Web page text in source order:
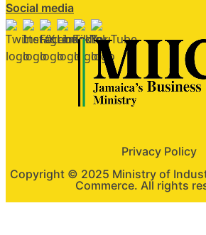
Social media
Privacy Policy
Copyright © 2025 Ministry of
Commerce. All rights